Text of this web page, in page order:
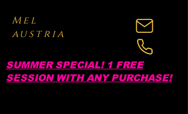
Mel
austria
SUMMER SPECIAL! 1 FREE
SESSION WITH ANY PURCHASE!